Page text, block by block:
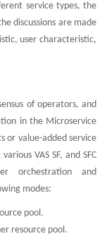
service types, the
discussions are made
user characteristic,
of operators, and
in the Microservice
or value-added service
VAS SF, and SFC
orchestration and
modes:
pool.
resource pool.